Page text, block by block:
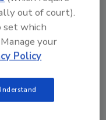
items reused
food
and bags.
Sales
off-premises
and
out of court).
set which
your
Policy